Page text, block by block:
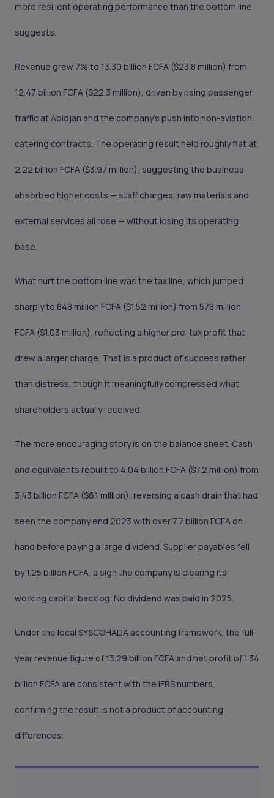
more resilient operating performance than the bottom line
suggests.
Revenue grew 7% to 13.30 billion FCFA ($23.8 million) from
12.47 billion FCFA ($22.3 million), driven by rising passenger
traffic at Abidjan and the company's push into non-aviation
catering contracts. The operating result held roughly flat at
2.22 billion FCFA ($3.97 million), suggesting the business
absorbed higher costs — staff charges, raw materials and
external services all rose — without losing its operating
base.
What hurt the bottom line was the tax line, which jumped
sharply to 848 million FCFA ($1.52 million) from 578 million
FCFA ($1.03 million), reflecting a higher pre-tax profit that
drew a larger charge. That is a product of success rather
than distress, though it meaningfully compressed what
shareholders actually received.
The more encouraging story is on the balance sheet. Cash
and equivalents rebuilt to 4.04 billion FCFA ($7.2 million) from
3.43 billion FCFA ($6.1 million), reversing a cash drain that had
seen the company end 2023 with over 7.7 billion FCFA on
hand before paying a large dividend. Supplier payables fell
by 1.25 billion FCFA, a sign the company is clearing its
working capital backlog. No dividend was paid in 2025.
Under the local SYSCOHADA accounting framework, the full-
year revenue figure of 13.29 billion FCFA and net profit of 1.34
billion FCFA are consistent with the IFRS numbers,
confirming the result is not a product of accounting
differences.